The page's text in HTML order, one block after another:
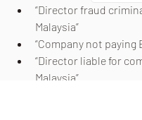
“Director fraud
Malaysia”
“Company not paying
“Director liable for
Malaysia”